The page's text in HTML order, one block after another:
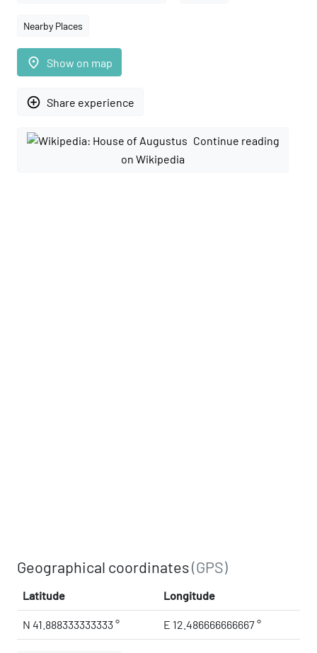
Nearby Places
place Show on map
add_circle_outline Share experience
Continue reading
on Wikipedia
Geographical coordinates(GPS)
Latitude Longitude
N 41.888333333333 ° E 12.486666666667 °